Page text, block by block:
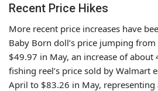
Recent Price Hikes
More recent price increases have
Baby Born doll’s price jumping
$49.97 in May, an increase of about
fishing reel’s price sold by Walmart
April to $83.26 in May, representing